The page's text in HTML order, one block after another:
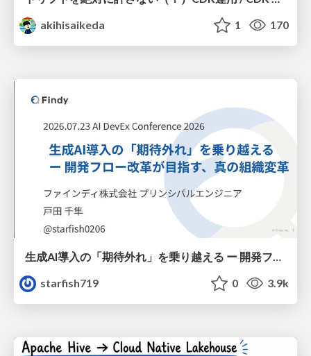
akihisaikeda
1 170
生成AI導入の「期待外れ」を乗り越える ー 開発フロー改革が目指す、真の組織変革
starfish719
0 3.9k